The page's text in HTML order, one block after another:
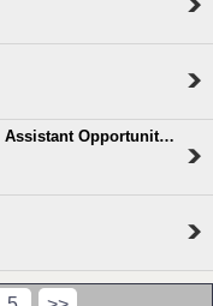
Psychology Graduates Wanted – Teaching Assistant Opportunities